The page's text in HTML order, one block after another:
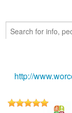
http://